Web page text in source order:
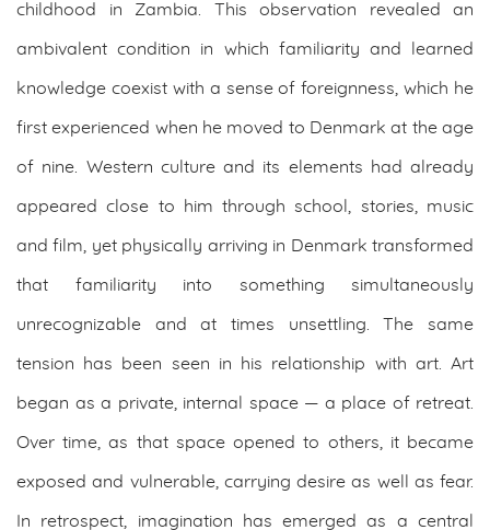
childhood in Zambia. This observation revealed an
ambivalent condition in which familiarity and learned
knowledge coexist with a sense of foreignness, which he
first experienced when he moved to Denmark at the age
of nine. Western culture and its elements had already
appeared close to him through school, stories, music
and film, yet physically arriving in Denmark transformed
that familiarity into something simultaneously
unrecognizable and at times unsettling. The same
tension has been seen in his relationship with art. Art
began as a private, internal space — a place of retreat.
Over time, as that space opened to others, it became
exposed and vulnerable, carrying desire as well as fear.
In retrospect, imagination has emerged as a central